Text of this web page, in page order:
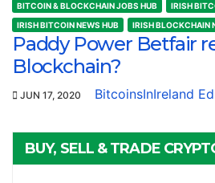
BITCOIN & BLOCKCHAIN JOBS HUB
IRISH
IRISH BITCOIN NEWS HUB
IRISH BLOCKCHAIN
Paddy Power Betfair
Blockchain?
JUN 17, 2020 BitcoinsInIreland
BUY, SELL & TRADE